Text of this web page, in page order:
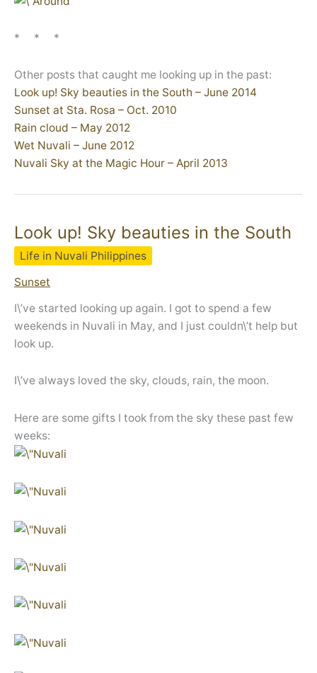
* * *
Other posts that caught me looking up in the past:
Look up! Sky beauties in the South – June 2014
Sunset at Sta. Rosa – Oct. 2010
Rain cloud – May 2012
Wet Nuvali – June 2012
Nuvali Sky at the Magic Hour – April 2013
Look up! Sky beauties in the South
Life in Nuvali Philippines
Sunset
I\’ve started looking up again. I got to spend a few
weekends in Nuvali in May, and I just couldn\’t help but
look up.
I\’ve always loved the sky, clouds, rain, the moon.
Here are some gifts I took from the sky these past few
weeks: